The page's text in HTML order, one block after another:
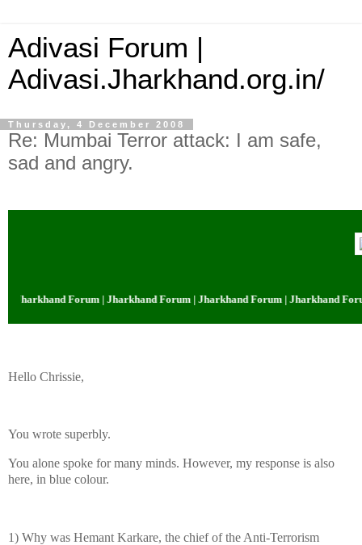
Adivasi Forum |
Adivasi.Jharkhand.org.in/
Thursday, 4 December 2008
Re: Mumbai Terror attack: I am safe,
sad and angry.
Forum | Jharkhand Forum | Jharkhand Forum | Jharkhand
Hello Chrissie,
You wrote superbly.
You alone spoke for many minds. However, my response is also
here, in blue colour.
1) Why was Hemant Karkare, the chief of the Anti-Terrorism